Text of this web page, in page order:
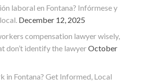
laboral en Fontana? Infórmese y
December 12, 2025
compensation lawyer wisely,
don’t identify the lawyerOctober
in Fontana? Get Informed, Local